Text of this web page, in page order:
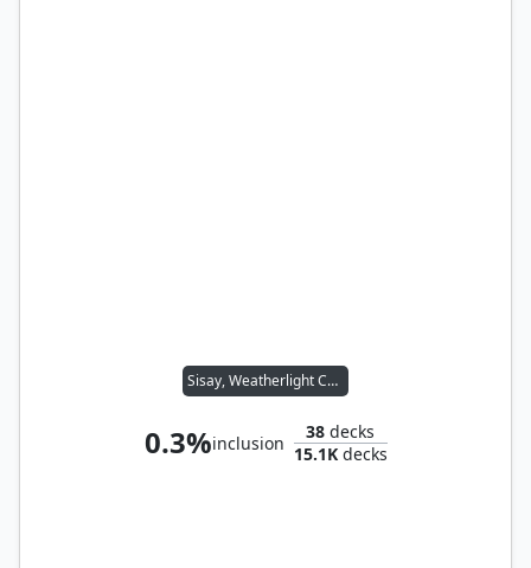
Sisay, Weatherlight Captain
0.3%inclusion
38 decks
15.1Kdecks